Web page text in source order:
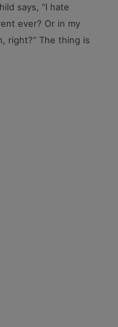
says, “I hate
ever? Or in my
right?“ The thing is